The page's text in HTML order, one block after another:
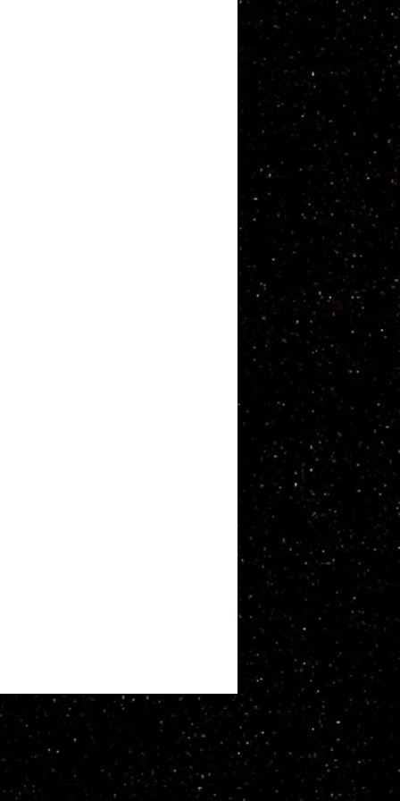
WHITBY. Proudly created with Wix.com